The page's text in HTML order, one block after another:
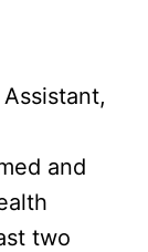
and
two